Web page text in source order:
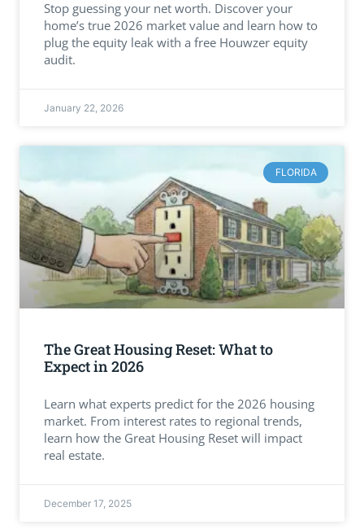
Stop guessing your net worth. Discover your
home’s true 2026 market value and learn how to
plug the equity leak with a free Houwzer equity
audit.
January 22, 2026
FLORIDA
The Great Housing Reset: What to
Expect in 2026
Learn what experts predict for the 2026 housing
market. From interest rates to regional trends,
learn how the Great Housing Reset will impact
real estate.
December 17, 2025